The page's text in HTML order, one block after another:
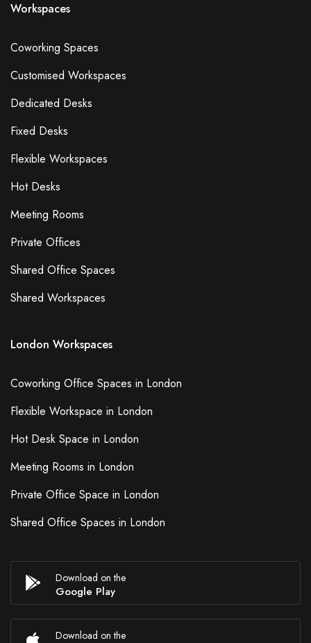
Workspaces
Coworking Spaces
Customised Workspaces
Dedicated Desks
Fixed Desks
Flexible Workspaces
Hot Desks
Meeting Rooms
Private Offices
Shared Office Spaces
Shared Workspaces
London Workspaces
Coworking Office Spaces in London
Flexible Workspace in London
Hot Desk Space in London
Meeting Rooms in London
Private Office Space in London
Shared Office Spaces in London
Download on the
Google Play
Download on the